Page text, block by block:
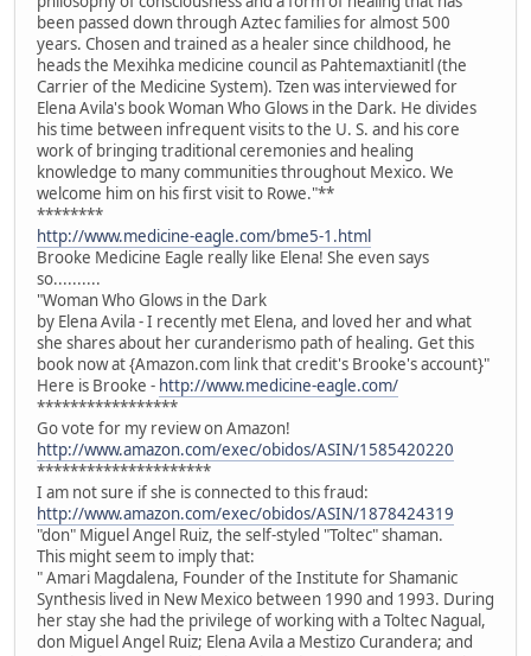
been passed down through Aztec families for almost 500
years. Chosen and trained as a healer since childhood, he
heads the Mexihka medicine council as Pahtemaxtianitl (the
Carrier of the Medicine System). Tzen was interviewed for
Elena Avila's book Woman Who Glows in the Dark. He divides
his time between infrequent visits to the U. S. and his core
work of bringing traditional ceremonies and healing
knowledge to many communities throughout Mexico. We
welcome him on his first visit to Rowe."**
********
http://www.medicine-eagle.com/bme5-1.html
Brooke Medicine Eagle really like Elena! She even says
so..........
"Woman Who Glows in the Dark
by Elena Avila - I recently met Elena, and loved her and what
she shares about her curanderismo path of healing. Get this
book now at {Amazon.com link that credit's Brooke's account}"
Here is Brooke - http://www.medicine-eagle.com/
*****************
Go vote for my review on Amazon!
http://www.amazon.com/exec/obidos/ASIN/1585420220
*********************
I am not sure if she is connected to this fraud:
http://www.amazon.com/exec/obidos/ASIN/1878424319
"don" Miguel Angel Ruiz, the self-styled "Toltec" shaman.
This might seem to imply that:
" Amari Magdalena, Founder of the Institute for Shamanic
Synthesis lived in New Mexico between 1990 and 1993. During
her stay she had the privilege of working with a Toltec Nagual,
don Miguel Angel Ruiz; Elena Avila a Mestizo Curandera; and